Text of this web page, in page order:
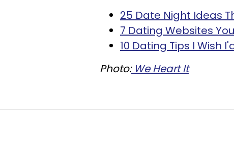
25 Date Night Ideas
7 Dating Websites
10 Dating Tips I Wish
Photo:We Heart It